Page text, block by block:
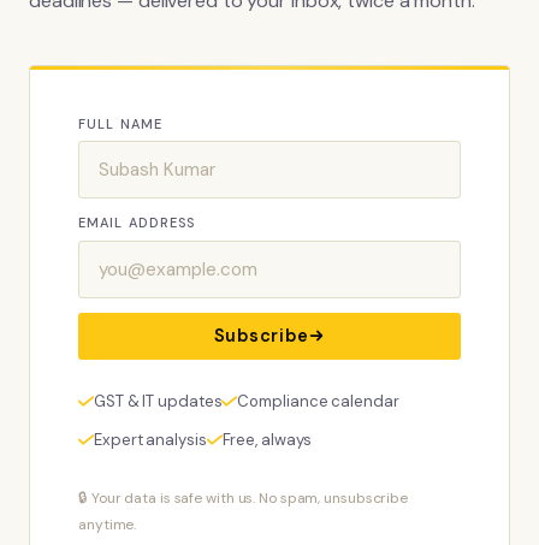
FULL NAME
EMAIL ADDRESS
Subscribe
GST & IT updates
Compliance calendar
Expert analysis
Free, always
🔒 Your data is safe with us. No spam, unsubscribe
anytime.